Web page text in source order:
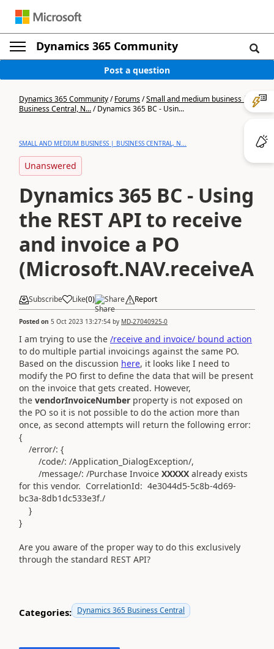
Dynamics 365 Community
Post a question
Dynamics 365 Community/Forums/Small and medium business |
Business Central, N.../Dynamics 365 BC - Usin...
SMALL AND MEDIUM BUSINESS | BUSINESS CENTRAL, N...
Unanswered
Dynamics 365 BC - Using
the REST API to receive
and invoice a PO
Subscribe Like(0) Share Report
Posted on 5 Oct 2023 13:27:54 by MD-27040925-0
I am trying to use the /receive and invoice/ bound action
to do multiple partial invoicings against the same PO.
Based on the discussion here, it looks like I need to
modify the PO first to define the data that will be present
on the invoice that gets created. However,
the vendorInvoiceNumber property is not exposed on
the PO so it is not possible to do the action more than
once, as second attempts will return the following error:
{
/error/: {
/code/: /Application_DialogException/,
/message/: /Purchase Invoice XXXXX already exists
for this vendor. CorrelationId: 4e3044d5-5c8b-4d69-
bc3a-8db1dc533e3f./
}
}
Are you aware of the proper way to do this exclusively
through the standard REST API?
Categories: Dynamics 365 Business Central